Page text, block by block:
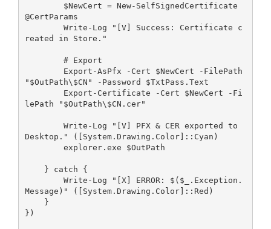
@CertParams
reated in Store."
        # Export
"$OutPath\$CN" -Password $TxtPass.Text
lePath "$OutPath\$CN.cer"
Desktop." ([System.Drawing.Color]::Cyan)
        explorer.exe $OutPath
    } catch {
Message)" ([System.Drawing.Color]::Red)
    }
})